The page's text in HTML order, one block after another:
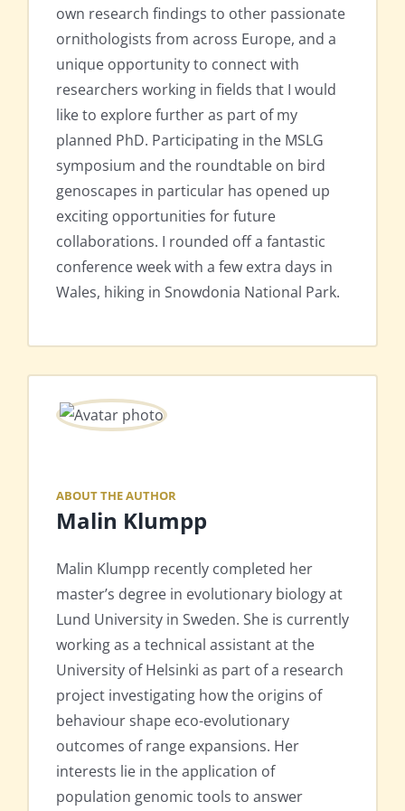
own research findings to other passionate
ornithologists from across Europe, and a
unique opportunity to connect with
researchers working in fields that I would
like to explore further as part of my
planned PhD. Participating in the MSLG
symposium and the roundtable on bird
genoscapes in particular has opened up
exciting opportunities for future
collaborations. I rounded off a fantastic
conference week with a few extra days in
Wales, hiking in Snowdonia National Park.
ABOUT THE AUTHOR
Malin Klumpp
Malin Klumpp recently completed her
master’s degree in evolutionary biology at
Lund University in Sweden. She is currently
working as a technical assistant at the
University of Helsinki as part of a research
project investigating how the origins of
behaviour shape eco-evolutionary
outcomes of range expansions. Her
interests lie in the application of
population genomic tools to answer